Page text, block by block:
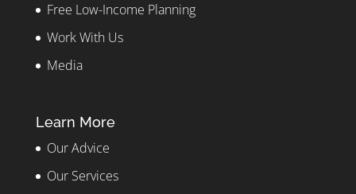
Free Low-Income Planning
Work With Us
Media
Learn More
Our Advice
Our Services